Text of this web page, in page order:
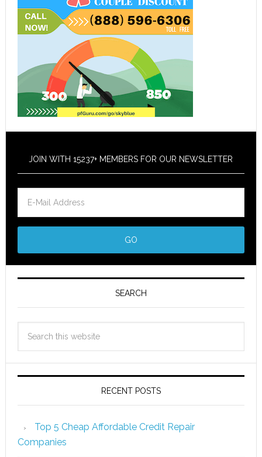
JOIN WITH 15237+ MEMBERS FOR OUR NEWSLETTER
SEARCH
RECENT POSTS
Top 5 Cheap Affordable Credit Repair
Companies